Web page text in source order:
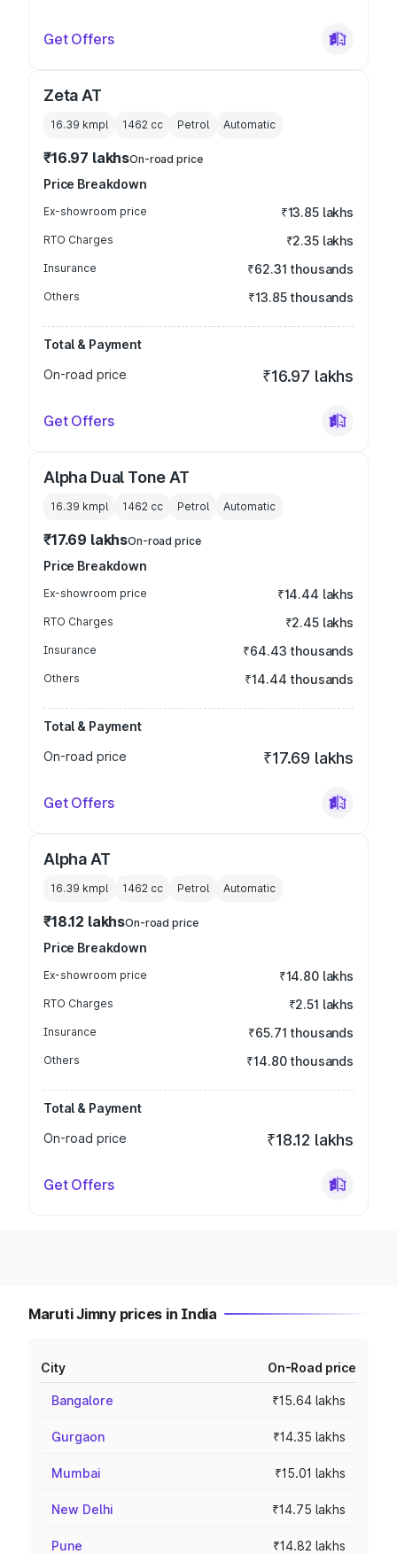
Get Offers
Zeta AT
16.39 kmpl 1462 cc Petrol Automatic
₹16.97 lakhsOn-road price
Price Breakdown
Ex-showroom price ₹13.85 lakhs
RTO Charges ₹2.35 lakhs
Insurance ₹62.31 thousands
Others ₹13.85 thousands
Total & Payment
On-road price
₹16.97 lakhs
Get Offers
Alpha Dual Tone AT
16.39 kmpl 1462 cc Petrol Automatic
₹17.69 lakhsOn-road price
Price Breakdown
Ex-showroom price ₹14.44 lakhs
RTO Charges ₹2.45 lakhs
Insurance ₹64.43 thousands
Others ₹14.44 thousands
Total & Payment
On-road price
₹17.69 lakhs
Get Offers
Alpha AT
16.39 kmpl 1462 cc Petrol Automatic
₹18.12 lakhsOn-road price
Price Breakdown
Ex-showroom price ₹14.80 lakhs
RTO Charges ₹2.51 lakhs
Insurance ₹65.71 thousands
Others ₹14.80 thousands
Total & Payment
On-road price
₹18.12 lakhs
Get Offers
Maruti Jimny prices in India
City On-Road price
Bangalore ₹15.64 lakhs
Gurgaon ₹14.35 lakhs
Mumbai ₹15.01 lakhs
New Delhi ₹14.75 lakhs
Pune ₹14.82 lakhs